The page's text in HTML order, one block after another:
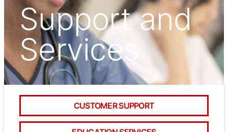
Support and
Services
CUSTOMER SUPPORT